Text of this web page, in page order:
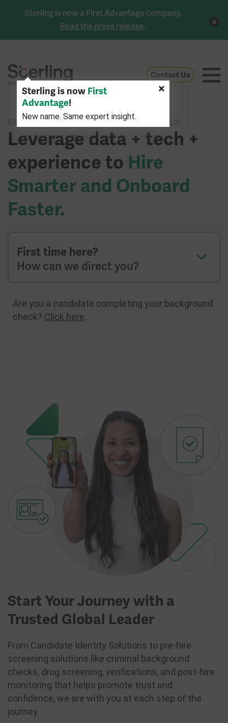
Sterling is now a First Advantage company.
Read the press release.
Sterling is now First
Advantage!
×
New name. Same expert insight.
Contact Us
BACKGROUND CHECK & IDENTITY SERVICES
Leverage data + tech +
experience to Hire
Smarter and Onboard
Faster.
First time here?
How can we direct you?
Are you a candidate completing your background
check? Click here.
Start Your Journey with a
Trusted Global Leader
From Candidate Identity Solutions to pre-hire
screening solutions like criminal background
checks, drug screening, verifications, and post-hire
monitoring that helps promote trust and
confidence, we are with you at each step of the
journey.